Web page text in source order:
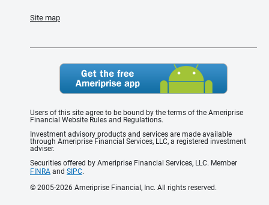
Site map
Users of this site agree to be bound by the terms of the Ameriprise
Financial Website Rules and Regulations.
Investment advisory products and services are made available
through Ameriprise Financial Services, LLC, a registered investment
adviser.
Securities offered by Ameriprise Financial Services, LLC. Member
FINRA and SIPC.
© 2005-2026 Ameriprise Financial, Inc. All rights reserved.